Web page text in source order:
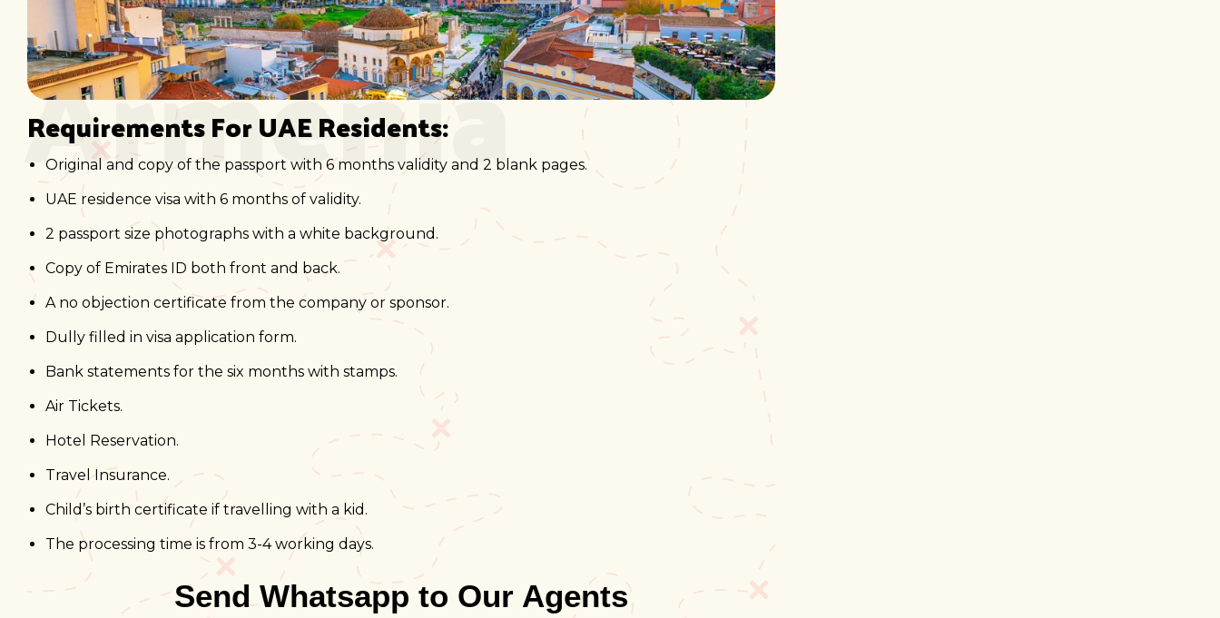
Armenia
Requirements For UAE Residents:
Original and copy of the passport with 6 months validity and 2 blank pages.
UAE residence visa with 6 months of validity.
2 passport size photographs with a white background.
Copy of Emirates ID both front and back.
A no objection certificate from the company or sponsor.
Dully filled in visa application form.
Bank statements for the six months with stamps.
Air Tickets.
Hotel Reservation.
Travel Insurance.
Child’s birth certificate if travelling with a kid.
The processing time is from 3-4 working days.
Send Whatsapp to Our Agents